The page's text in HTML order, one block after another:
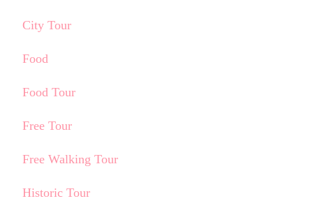
City Tour
Food
Food Tour
Free Tour
Free Walking Tour
Historic Tour